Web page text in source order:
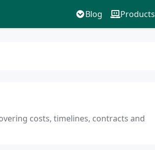
Blog Products
costs, timelines, contracts and